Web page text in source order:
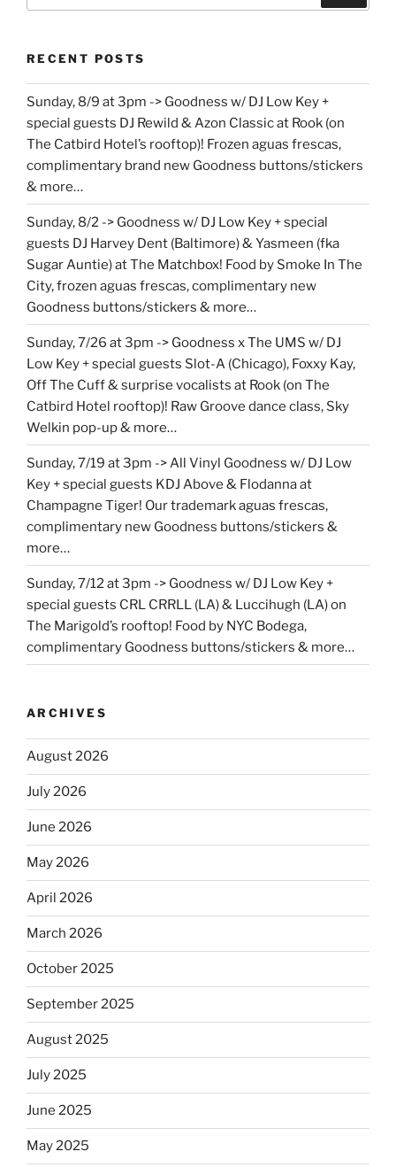
RECENT POSTS
Sunday, 8/9 at 3pm -> Goodness w/ DJ Low Key +
special guests DJ Rewild & Azon Classic at Rook (on
The Catbird Hotel’s rooftop)! Frozen aguas frescas,
complimentary brand new Goodness buttons/stickers
& more…
Sunday, 8/2 -> Goodness w/ DJ Low Key + special
guests DJ Harvey Dent (Baltimore) & Yasmeen (fka
Sugar Auntie) at The Matchbox! Food by Smoke In The
City, frozen aguas frescas, complimentary new
Goodness buttons/stickers & more…
Sunday, 7/26 at 3pm -> Goodness x The UMS w/ DJ
Low Key + special guests Slot-A (Chicago), Foxxy Kay,
Off The Cuff & surprise vocalists at Rook (on The
Catbird Hotel rooftop)! Raw Groove dance class, Sky
Welkin pop-up & more…
Sunday, 7/19 at 3pm -> All Vinyl Goodness w/ DJ Low
Key + special guests KDJ Above & Flodanna at
Champagne Tiger! Our trademark aguas frescas,
complimentary new Goodness buttons/stickers &
more…
Sunday, 7/12 at 3pm -> Goodness w/ DJ Low Key +
special guests CRL CRRLL (LA) & Luccihugh (LA) on
The Marigold’s rooftop! Food by NYC Bodega,
complimentary Goodness buttons/stickers & more…
ARCHIVES
August 2026
July 2026
June 2026
May 2026
April 2026
March 2026
October 2025
September 2025
August 2025
July 2025
June 2025
May 2025